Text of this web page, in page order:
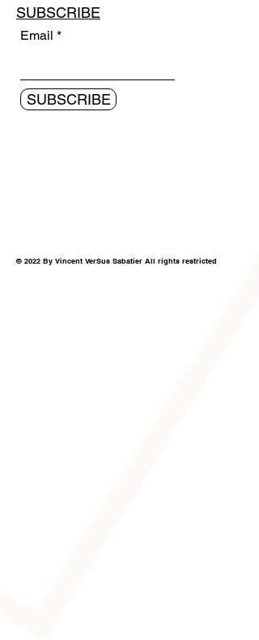
SUBSCRIBE
Email
SUBSCRIBE
© 2022 By Vincent VerSus Sabatier All rights restricted